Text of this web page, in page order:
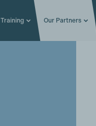
Training Our Partners